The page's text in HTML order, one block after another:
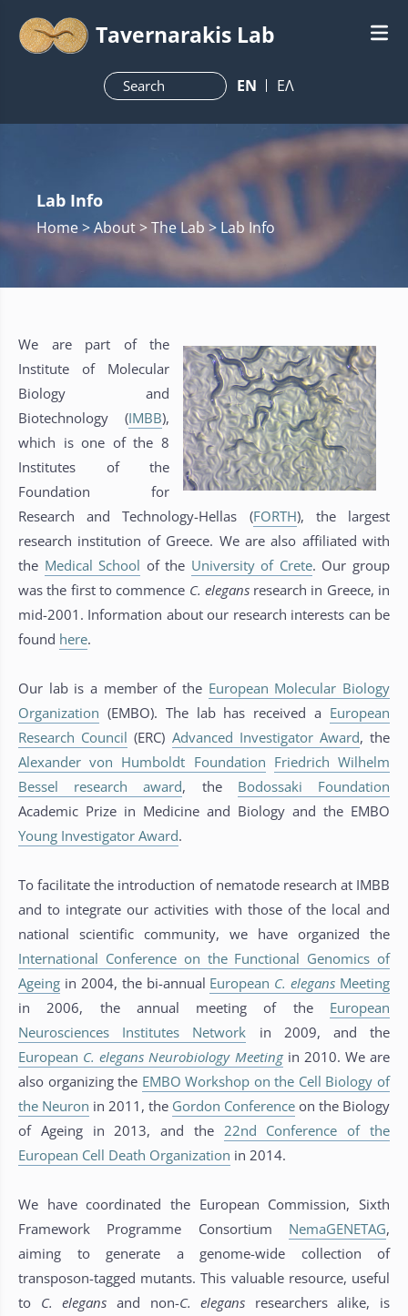
Tavernarakis Lab
ΕN ΕΛ
Lab Info
Home> About > The Lab > Lab Info
We are part of the
Institute of Molecular
Biology and
Biotechnology (IMBB),
which is one of the 8
Institutes of the
Foundation for
Research and Technology-Hellas (FORTH), the largest
research institution of Greece. We are also affiliated with
the Medical School of the University of Crete. Our group
was the first to commence C. elegansresearch in Greece, in
mid-2001. Information about our research interests can be
found here.
Our lab is a member of the European Molecular Biology
Organization (EMBO). The lab has received a European
Research Council (ERC) Advanced Investigator Award, the
Alexander von Humboldt Foundation Friedrich Wilhelm
Bessel research award, the Bodossaki Foundation
Academic Prize in Medicine and Biology and the EMBO
Young Investigator Award.
To facilitate the introduction of nematode research at IMBB
and to integrate our activities with those of the local and
national scientific community, we have organized the
International Conference on the Functional Genomics of
Ageing in 2004, the bi-annual European C. elegans Meeting
in 2006, the annual meeting of the European
Neurosciences Institutes Network in 2009, and the
European C. elegans Neurobiology Meetingin 2010. We are
also organizing the EMBO Workshop on the Cell Biology of
the Neuron in 2011, the Gordon Conference on the Biology
of Ageing in 2013, and the 22nd Conference of the
European Cell Death Organization in 2014.
We have coordinated the European Commission, Sixth
Framework Programme Consortium NemaGENETAG,
aiming to generate a genome-wide collection of
transposon-tagged mutants. This valuable resource, useful
to C. elegans and non-C. elegans researchers alike, is